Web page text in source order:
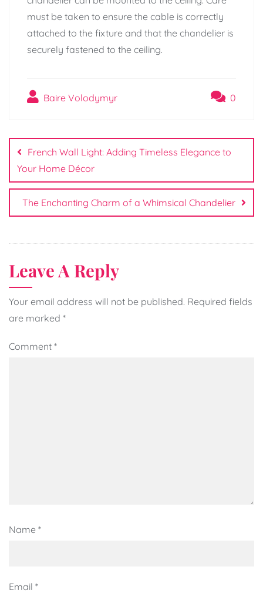
must be taken to ensure the cable is correctly
attached to the fixture and that the chandelier is
securely fastened to the ceiling.
Baire Volodymyr 0
Post
navigation
French Wall Light: Adding Timeless Elegance to
Your Home Décor
The Enchanting Charm of a Whimsical Chandelier
Leave A Reply
Your email address will not be published. Required fields
are marked *
Comment *
Name *
Email *